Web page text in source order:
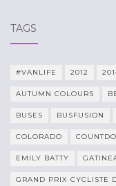
TAGS
#VANLIFE 2012
AUTUMN COLOURS
BUSES BUSFUSION
COLORADO
EMILY BATTY
GRAND PRIX CYCLISTE